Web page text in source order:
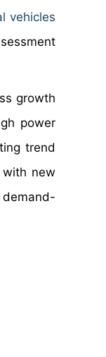
vehicles
growth
power
trend
new